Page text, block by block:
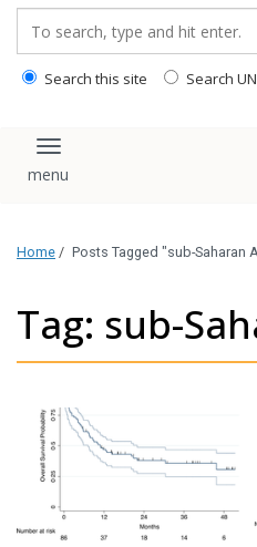
Search this site Search
Toggle navigation
Home / Posts Tagged "sub-Saharan
Tag: sub-